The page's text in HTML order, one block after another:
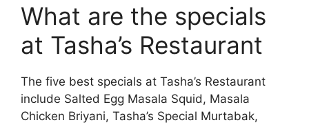
What are the specials
at Tasha’s Restaurant
The five best specials at Tasha’s Restaurant
include Salted Egg Masala Squid, Masala
Chicken Briyani, Tasha’s Special Murtabak,